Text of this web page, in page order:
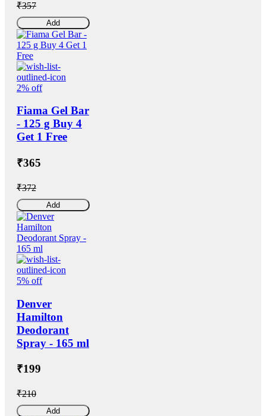
₹357
Add
2% off
Fiama Gel Bar
- 125 g Buy 4
Get 1 Free
₹365
₹372
Add
5% off
Denver
Hamilton
Deodorant
Spray - 165 ml
₹199
₹210
Add